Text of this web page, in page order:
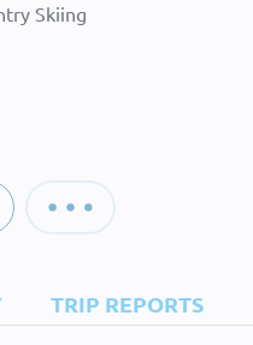
Skiing
TRIP REPORTS